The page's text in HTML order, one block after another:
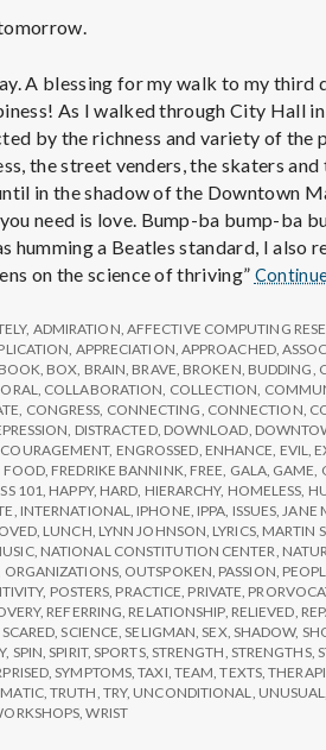
l
H
e
a
l
t
h
A blessing for my walk to my
As I walked through City Hall
by the richness and variety of the
the street venders, the skaters
in the shadow of the Downtown
need is love. Bump-ba bump-ba
humming a Beatles standard, I
on the science of thriving”
, ADMIRATION AFFECTIVE COMPUTING
APPRECIATION APPROACHED,
BOOK BOX BRAIN BRAVE BROKEN BUDDING
COLLABORATION COLLECTION
CONGRESS CONNECTING CONNECTION
DISTRACTED, DOWNLOAD
, ENGROSSED ENHANCE EVIL
FOOD, FREDRIKE BANNINK FREE GALA, GAME
101 HAPPY, HARD HIERARCHY, HOMELESS
INTERNATIONAL IPHONE IPPA ISSUES JANE
, LUNCH LYNN JOHNSON LYRICS, MARTIN
, NATIONAL CONSTITUTION CENTER
ORGANIZATIONS, OUTSPOKEN PASSION
, POSTERS PRACTICE PRIVATE
, REFERRING RELATIONSHIP, RELIEVED
SCARED ,SCIENCE ,SELIGMAN ,SEX, SHADOW,
, SPIN ,SPIRIT,SPORTS, STRENGTH STRENGTHS,
,SYMPTOMS ,TAXI TEAM ,TEXTS,
,TRUTH TRY, UNCONDITIONAL UNUSUAL
,WRIST